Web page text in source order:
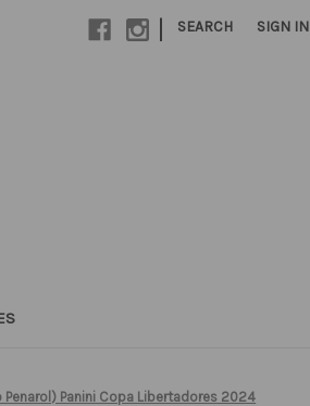
| SEARCH SIGN IN
Panini Copa Libertadores 2024